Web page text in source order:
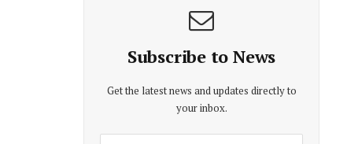
Subscribe to News
Get the latest news and updates directly to
your inbox.